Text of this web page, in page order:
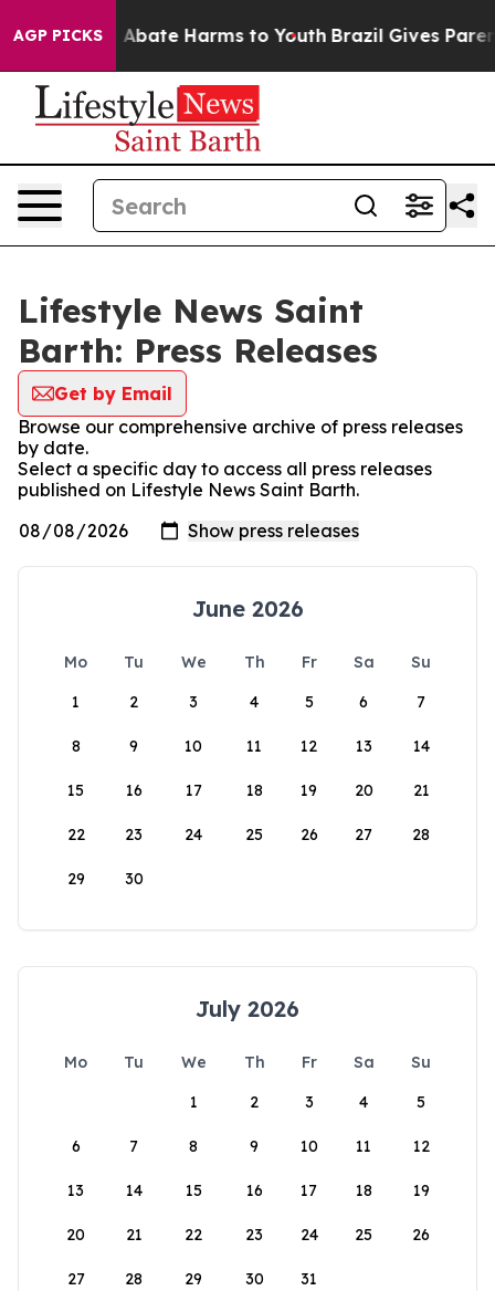
AGP PICKS
Fund to Abate Harms to Youth Brazil Gives
Lifestyle News Saint
Barth: Press Releases
Get by Email
Browse our comprehensive archive of press releases
by date.
Select a specific day to access all press releases
published on Lifestyle News Saint Barth.
June 2026
Mo Tu We Th Fr Sa
Su
1
2 3 4 5 6 7
8 9 10 11 12 13 14
15 16 17 18 19 20 21
22 23 24 25 26 27 28
29 30
July 2026
Mo Tu We Th Fr Sa
Su
1
2 3 4 5
6 7 8 9 10 11 12
13 14 15 16 17 18 19
20 21 22 23 24 25 26
27 28 29 30 31